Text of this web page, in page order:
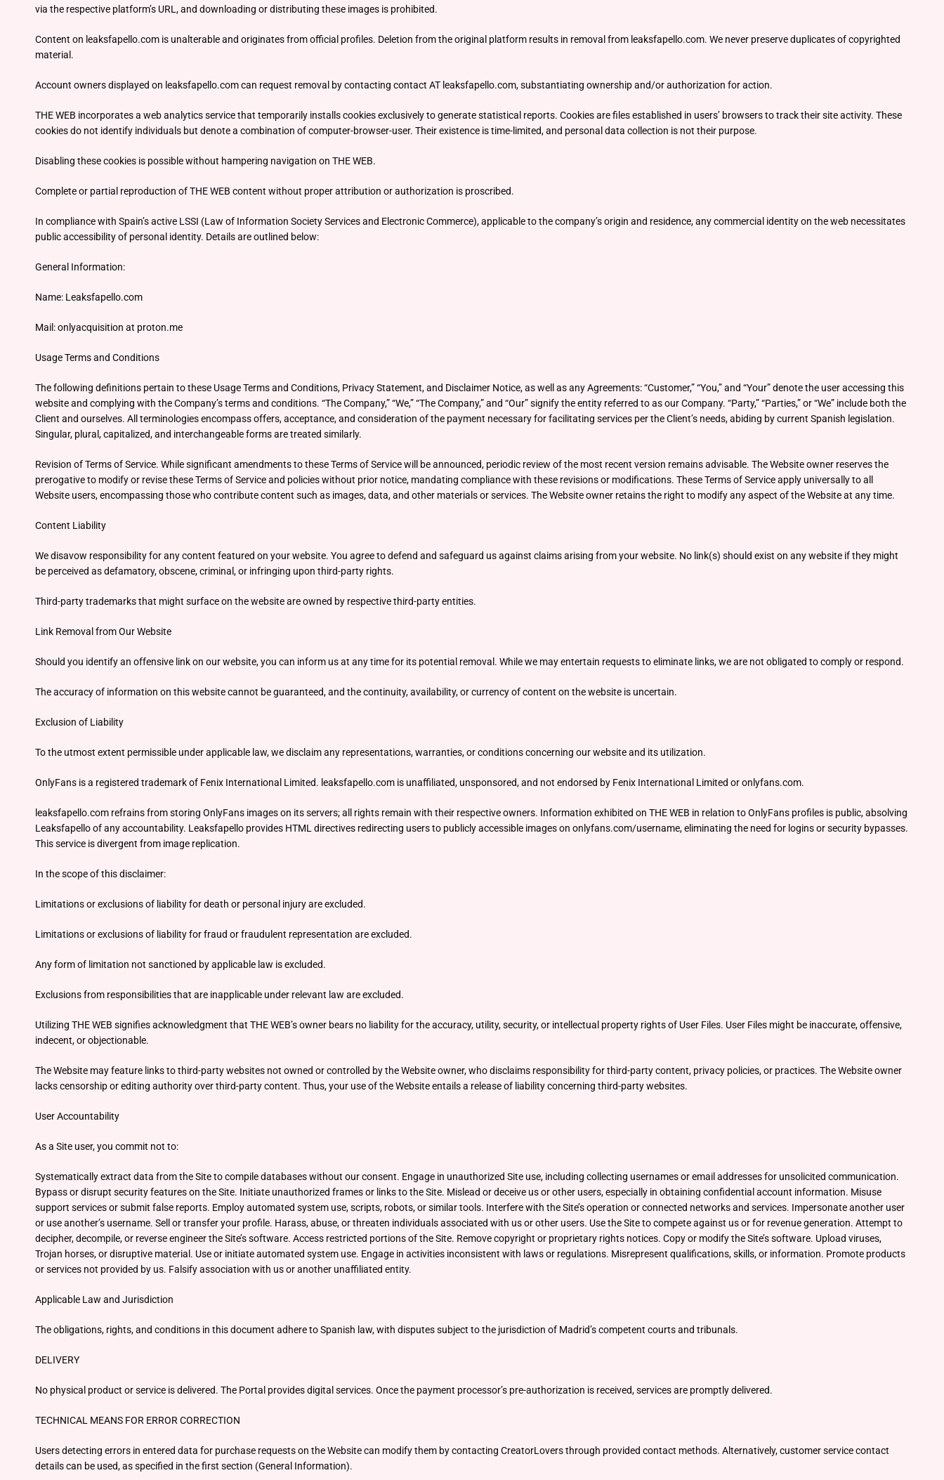
via the respective platform’s URL, and downloading or distributing these images is prohibited.
Content on leaksfapello.com is unalterable and originates from official profiles. Deletion from the original platform results in removal from leaksfapello.com. We never preserve duplicates of copyrighted
material.
Account owners displayed on leaksfapello.com can request removal by contacting contact AT leaksfapello.com, substantiating ownership and/or authorization for action.
THE WEB incorporates a web analytics service that temporarily installs cookies exclusively to generate statistical reports. Cookies are files established in users’ browsers to track their site activity. These
cookies do not identify individuals but denote a combination of computer-browser-user. Their existence is time-limited, and personal data collection is not their purpose.
Disabling these cookies is possible without hampering navigation on THE WEB.
Complete or partial reproduction of THE WEB content without proper attribution or authorization is proscribed.
In compliance with Spain’s active LSSI (Law of Information Society Services and Electronic Commerce), applicable to the company’s origin and residence, any commercial identity on the web necessitates
public accessibility of personal identity. Details are outlined below:
General Information:
Name: Leaksfapello.com
Mail: onlyacquisition at proton.me
Usage Terms and Conditions
The following definitions pertain to these Usage Terms and Conditions, Privacy Statement, and Disclaimer Notice, as well as any Agreements: “Customer,” “You,” and “Your” denote the user accessing this
website and complying with the Company’s terms and conditions. “The Company,” “We,” “The Company,” and “Our” signify the entity referred to as our Company. “Party,” “Parties,” or “We” include both the
Client and ourselves. All terminologies encompass offers, acceptance, and consideration of the payment necessary for facilitating services per the Client’s needs, abiding by current Spanish legislation.
Singular, plural, capitalized, and interchangeable forms are treated similarly.
Revision of Terms of Service. While significant amendments to these Terms of Service will be announced, periodic review of the most recent version remains advisable. The Website owner reserves the
prerogative to modify or revise these Terms of Service and policies without prior notice, mandating compliance with these revisions or modifications. These Terms of Service apply universally to all
Website users, encompassing those who contribute content such as images, data, and other materials or services. The Website owner retains the right to modify any aspect of the Website at any time.
Content Liability
We disavow responsibility for any content featured on your website. You agree to defend and safeguard us against claims arising from your website. No link(s) should exist on any website if they might
be perceived as defamatory, obscene, criminal, or infringing upon third-party rights.
Third-party trademarks that might surface on the website are owned by respective third-party entities.
Link Removal from Our Website
Should you identify an offensive link on our website, you can inform us at any time for its potential removal. While we may entertain requests to eliminate links, we are not obligated to comply or respond.
The accuracy of information on this website cannot be guaranteed, and the continuity, availability, or currency of content on the website is uncertain.
Exclusion of Liability
To the utmost extent permissible under applicable law, we disclaim any representations, warranties, or conditions concerning our website and its utilization.
OnlyFans is a registered trademark of Fenix International Limited. leaksfapello.com is unaffiliated, unsponsored, and not endorsed by Fenix International Limited or onlyfans.com.
leaksfapello.com refrains from storing OnlyFans images on its servers; all rights remain with their respective owners. Information exhibited on THE WEB in relation to OnlyFans profiles is public, absolving
Leaksfapello of any accountability. Leaksfapello provides HTML directives redirecting users to publicly accessible images on onlyfans.com/username, eliminating the need for logins or security bypasses.
This service is divergent from image replication.
In the scope of this disclaimer:
Limitations or exclusions of liability for death or personal injury are excluded.
Limitations or exclusions of liability for fraud or fraudulent representation are excluded.
Any form of limitation not sanctioned by applicable law is excluded.
Exclusions from responsibilities that are inapplicable under relevant law are excluded.
Utilizing THE WEB signifies acknowledgment that THE WEB’s owner bears no liability for the accuracy, utility, security, or intellectual property rights of User Files. User Files might be inaccurate, offensive,
indecent, or objectionable.
The Website may feature links to third-party websites not owned or controlled by the Website owner, who disclaims responsibility for third-party content, privacy policies, or practices. The Website owner
lacks censorship or editing authority over third-party content. Thus, your use of the Website entails a release of liability concerning third-party websites.
User Accountability
As a Site user, you commit not to:
Systematically extract data from the Site to compile databases without our consent. Engage in unauthorized Site use, including collecting usernames or email addresses for unsolicited communication.
Bypass or disrupt security features on the Site. Initiate unauthorized frames or links to the Site. Mislead or deceive us or other users, especially in obtaining confidential account information. Misuse
support services or submit false reports. Employ automated system use, scripts, robots, or similar tools. Interfere with the Site’s operation or connected networks and services. Impersonate another user
or use another’s username. Sell or transfer your profile. Harass, abuse, or threaten individuals associated with us or other users. Use the Site to compete against us or for revenue generation. Attempt to
decipher, decompile, or reverse engineer the Site’s software. Access restricted portions of the Site. Remove copyright or proprietary rights notices. Copy or modify the Site’s software. Upload viruses,
Trojan horses, or disruptive material. Use or initiate automated system use. Engage in activities inconsistent with laws or regulations. Misrepresent qualifications, skills, or information. Promote products
or services not provided by us. Falsify association with us or another unaffiliated entity.
Applicable Law and Jurisdiction
The obligations, rights, and conditions in this document adhere to Spanish law, with disputes subject to the jurisdiction of Madrid’s competent courts and tribunals.
DELIVERY
No physical product or service is delivered. The Portal provides digital services. Once the payment processor’s pre-authorization is received, services are promptly delivered.
TECHNICAL MEANS FOR ERROR CORRECTION
Users detecting errors in entered data for purchase requests on the Website can modify them by contacting CreatorLovers through provided contact methods. Alternatively, customer service contact
details can be used, as specified in the first section (General Information).